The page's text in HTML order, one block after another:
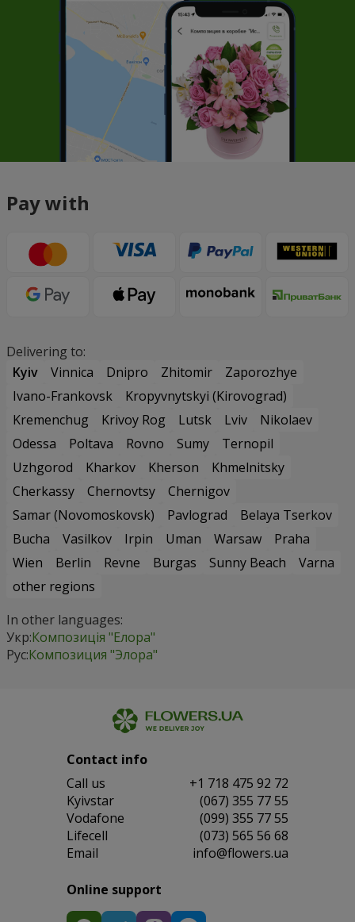
Pay with
Delivering to:
Kyiv
Vinnica Dnipro Zhitomir
Zaporozhye
Ivano-Frankovsk
Kropyvnytskyi (Kirovograd)
Kremenchug
Krivoy Rog Lutsk Lviv
Nikolaev
Odessa
Poltava Rovno Sumy
Ternopil
Uzhgorod
Kharkov Kherson
Khmelnitsky
Cherkassy
Chernovtsy
Chernigov
Samar (Novomoskovsk)
Pavlograd
Belaya Tserkov
Bucha
Vasilkov Irpin Uman Warsaw
Praha
Wien
Berlin Revne Burgas Sunny Beach
Varna
other regions
In other languages:
Укр:Композиція "Елора"
Рус:Композиция "Элора"
Contact info
Сall us
+1 718 475 92 72
Kyivstar
(067) 355 77 55
Vodafone
(099) 355 77 55
Lifecell
(073) 565 56 68
Email
info@flowers.ua
Online support